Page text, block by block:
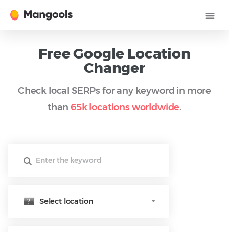
Free Google Location
Changer
Check local SERPs for any keyword in more
than 65k locations worldwide.
Select location